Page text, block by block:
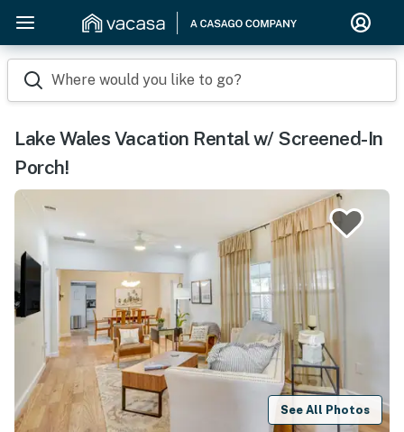
Where would you like to go?
Lake Wales Vacation Rental w/ Screened-In
Porch!
See All Photos